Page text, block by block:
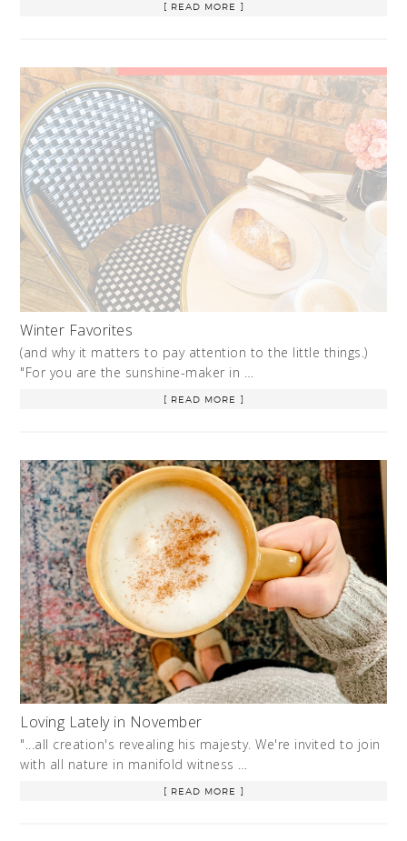
[ READ MORE ]
Winter Favorites
(and why it matters to pay attention to the little things.)
"For you are the sunshine-maker in …
[ READ MORE ]
Loving Lately in November
"...all creation's revealing his majesty. We're invited to join
with all nature in manifold witness …
[ READ MORE ]